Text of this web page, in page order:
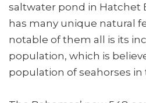
saltwater pond in Hatchet
has many unique natural
notable of them all is its
population, which is
population of seahorses in